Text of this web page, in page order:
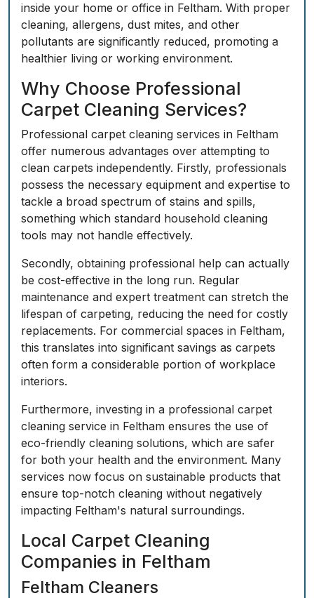
inside your home or office in Feltham. With proper
cleaning, allergens, dust mites, and other
pollutants are significantly reduced, promoting a
healthier living or working environment.
Why Choose Professional
Carpet Cleaning Services?
Professional carpet cleaning services in Feltham
offer numerous advantages over attempting to
clean carpets independently. Firstly, professionals
possess the necessary equipment and expertise to
tackle a broad spectrum of stains and spills,
something which standard household cleaning
tools may not handle effectively.
Secondly, obtaining professional help can actually
be cost-effective in the long run. Regular
maintenance and expert treatment can stretch the
lifespan of carpeting, reducing the need for costly
replacements. For commercial spaces in Feltham,
this translates into significant savings as carpets
often form a considerable portion of workplace
interiors.
Furthermore, investing in a professional carpet
cleaning service in Feltham ensures the use of
eco-friendly cleaning solutions, which are safer
for both your health and the environment. Many
services now focus on sustainable products that
ensure top-notch cleaning without negatively
impacting Feltham's natural surroundings.
Local Carpet Cleaning
Companies in Feltham
Feltham Cleaners